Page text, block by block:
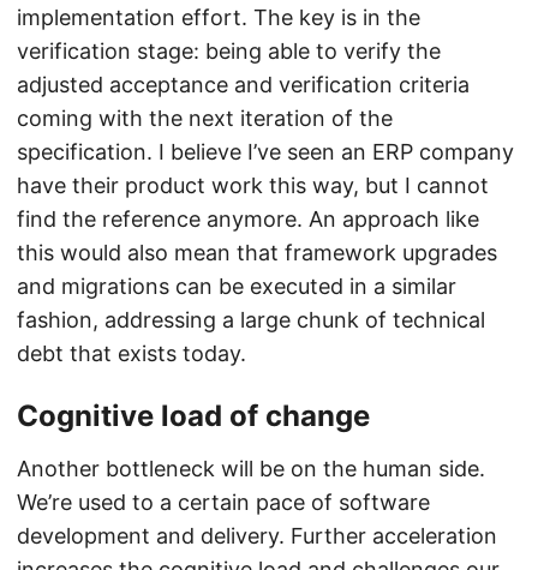
implementation effort. The key is in the
verification stage: being able to verify the
adjusted acceptance and verification criteria
coming with the next iteration of the
specification. I believe I’ve seen an ERP company
have their product work this way, but I cannot
find the reference anymore. An approach like
this would also mean that framework upgrades
and migrations can be executed in a similar
fashion, addressing a large chunk of technical
debt that exists today.
Cognitive load of change
Another bottleneck will be on the human side.
We’re used to a certain pace of software
development and delivery. Further acceleration